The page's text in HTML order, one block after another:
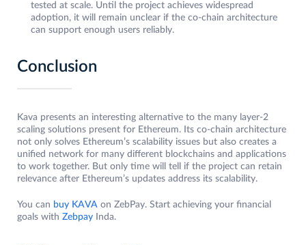
tested at scale. Until the project achieves widespread
adoption, it will remain unclear if the co-chain architecture
can support enough users reliably.
Conclusion
Kava presents an interesting alternative to the many layer-2
scaling solutions present for Ethereum. Its co-chain architecture
not only solves Ethereum’s scalability issues but also creates a
unified network for many different blockchains and applications
to work together. But only time will tell if the project can retain
relevance after Ethereum’s updates address its scalability.
You can buy KAVA on ZebPay. Start achieving your financial
goals with Zebpay Inda.